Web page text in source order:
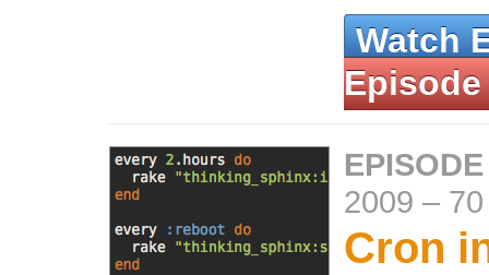
Watch
Episode
2009 –
Cron